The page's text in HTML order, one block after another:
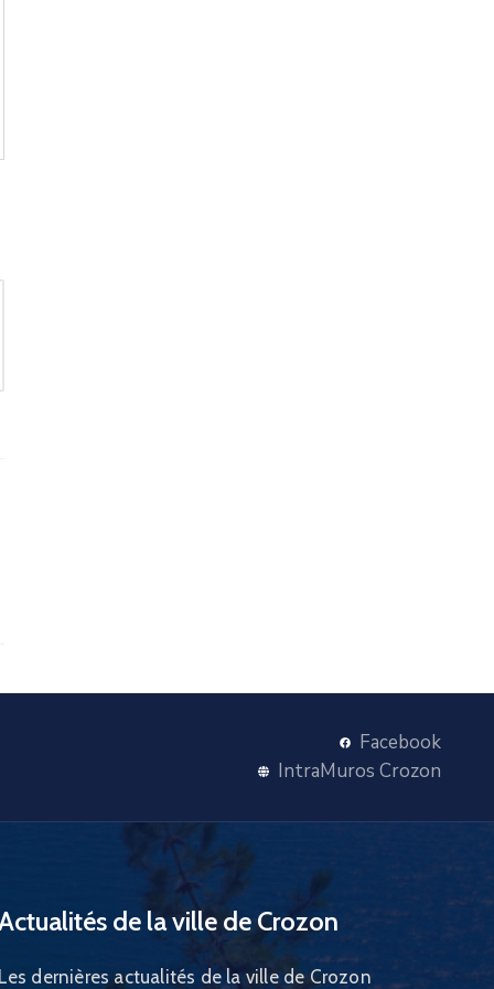
Facebook
IntraMuros Crozon
de la ville de Crozon
dernières actualités de la ville de Crozon